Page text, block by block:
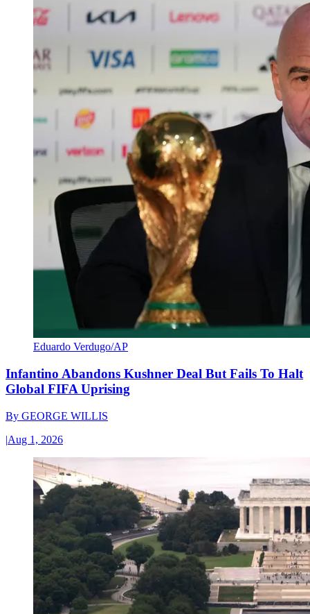
Eduardo Verdugo/AP
Infantino Abandons Kushner Deal But Fails To Halt
Global FIFA Uprising
By GEORGE WILLIS
|Aug 1, 2026